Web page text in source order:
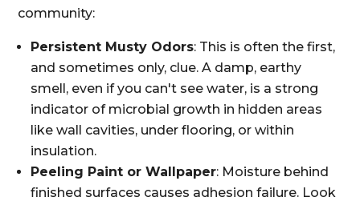
community:
Persistent Musty Odors: This is often the first,
and sometimes only, clue. A damp, earthy
smell, even if you can't see water, is a strong
indicator of microbial growth in hidden areas
like wall cavities, under flooring, or within
insulation.
Peeling Paint or Wallpaper: Moisture behind
finished surfaces causes adhesion failure. Look